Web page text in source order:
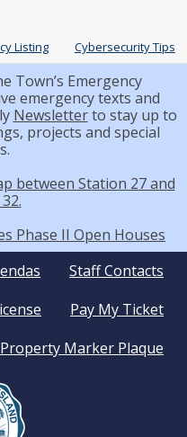
Listing Cybersecurity Tips
Town’s Emergency
emergency texts and
Newsletterto stay up to
projects and special
between Station 27 and
Phase II Open Houses
Staff Contacts
Pay My Ticket
Marker Plaque